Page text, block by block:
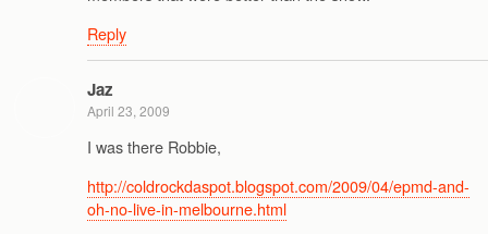
Reply
Jaz
April 23, 2009
I was there Robbie,
http://coldrockdaspot.blogspot.com/2009/04/epmd-and-
oh-no-live-in-melbourne.html